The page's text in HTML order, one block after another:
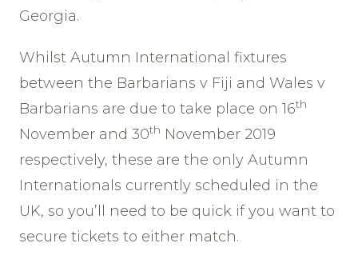
Georgia.
Whilst Autumn International fixtures
between the Barbarians v Fiji and Wales v
Barbarians are due to take place on 16th
November and 30th November 2019
respectively, these are the only Autumn
Internationals currently scheduled in the
UK, so you’ll need to be quick if you want to
secure tickets to either match.